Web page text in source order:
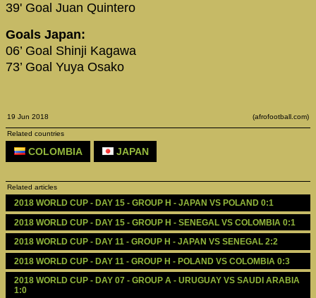
39' Goal Juan Quintero
Goals Japan:
06’ Goal Shinji Kagawa
73’ Goal Yuya Osako
19 Jun 2018 (afrofootball.com)
Related countries
COLOMBIA JAPAN
Related articles
2018 WORLD CUP - DAY 15 - GROUP H - JAPAN VS POLAND 0:1
2018 WORLD CUP - DAY 15 - GROUP H - SENEGAL VS COLOMBIA 0:1
2018 WORLD CUP - DAY 11 - GROUP H - JAPAN VS SENEGAL 2:2
2018 WORLD CUP - DAY 11 - GROUP H - POLAND VS COLOMBIA 0:3
2018 WORLD CUP - DAY 07 - GROUP A - URUGUAY VS SAUDI ARABIA
1:0